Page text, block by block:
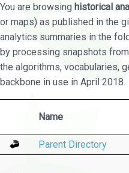
You are browsing historical
or maps) as published in the
analytics summaries in the
by processing snapshots
the algorithms, vocabularies,
backbone in use in April 2018.
Name
Parent Directory